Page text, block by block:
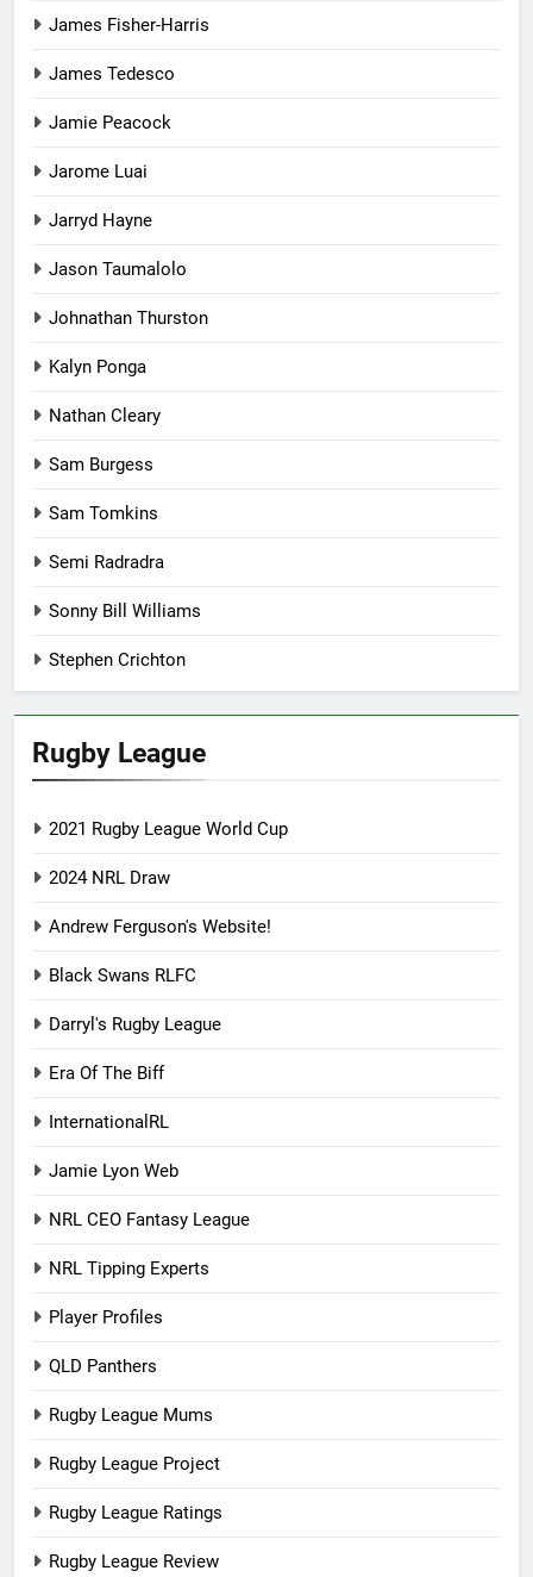
James Fisher-Harris
James Tedesco
Jamie Peacock
Jarome Luai
Jarryd Hayne
Jason Taumalolo
Johnathan Thurston
Kalyn Ponga
Nathan Cleary
Sam Burgess
Sam Tomkins
Semi Radradra
Sonny Bill Williams
Stephen Crichton
Rugby League
2021 Rugby League World Cup
2024 NRL Draw
Andrew Ferguson's Website!
Black Swans RLFC
Darryl's Rugby League
Era Of The Biff
InternationalRL
Jamie Lyon Web
NRL CEO Fantasy League
NRL Tipping Experts
Player Profiles
QLD Panthers
Rugby League Mums
Rugby League Project
Rugby League Ratings
Rugby League Review